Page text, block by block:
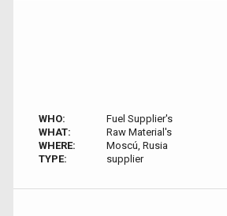
WHO:
Fuel Supplier's
WHAT:
Raw Material's
WHERE:
Moscú, Rusia
TYPE:
supplier